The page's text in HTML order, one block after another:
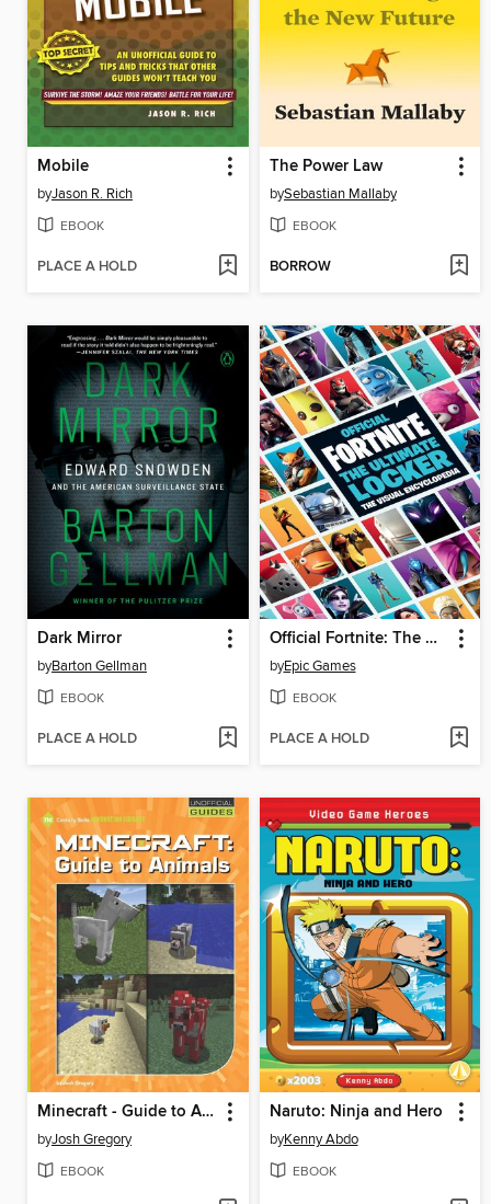
Mobile
byJason R. Rich
EBOOK
PLACE A HOLD
The Power Law
bySebastian Mallaby
EBOOK
BORROW
Dark Mirror
byBarton Gellman
EBOOK
PLACE A HOLD
Official Fortnite: The Ultimate Locker
byEpic Games
EBOOK
PLACE A HOLD
Minecraft - Guide to Animals
byJosh Gregory
EBOOK
Naruto: Ninja and Hero
byKenny Abdo
EBOOK